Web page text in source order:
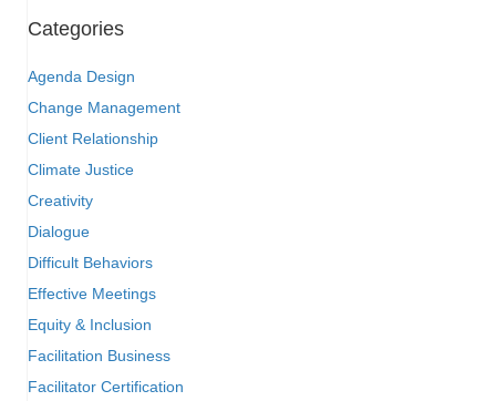
Categories
Agenda Design
Change Management
Client Relationship
Climate Justice
Creativity
Dialogue
Difficult Behaviors
Effective Meetings
Equity & Inclusion
Facilitation Business
Facilitator Certification